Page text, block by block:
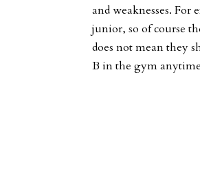
and weaknesses. For
junior, so of course
does not mean they
B in the gym anytime